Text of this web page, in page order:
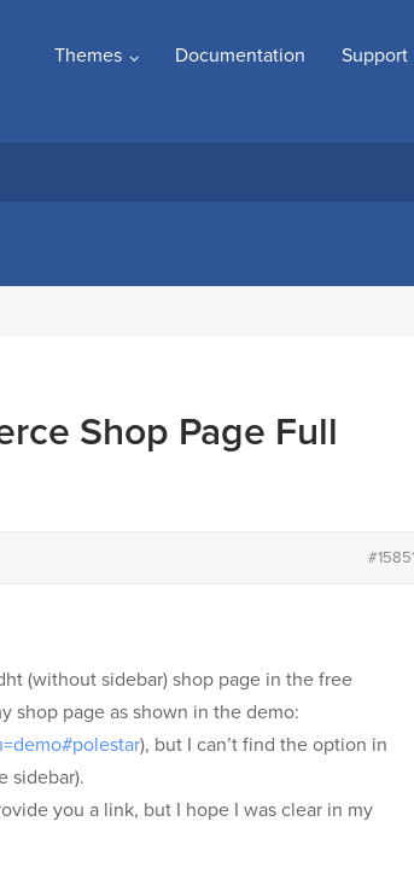
Themes Documentation Support
Shop Page Full
(without sidebar) shop page in the free
shop page as shown in the demo:
), but I can’t find the option in
sidebar).
you a link, but I hope I was clear in my